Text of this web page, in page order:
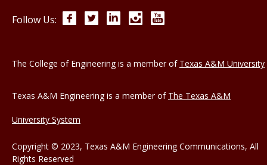
Follow Us: FacebookTwitterLinkedInInstagram
The College of Engineering is a member of Texas A&M University
Texas A&M Engineering is a member of The Texas A&M
University System
Copyright © 2023, Texas A&M Engineering Communications, All
Rights Reserved